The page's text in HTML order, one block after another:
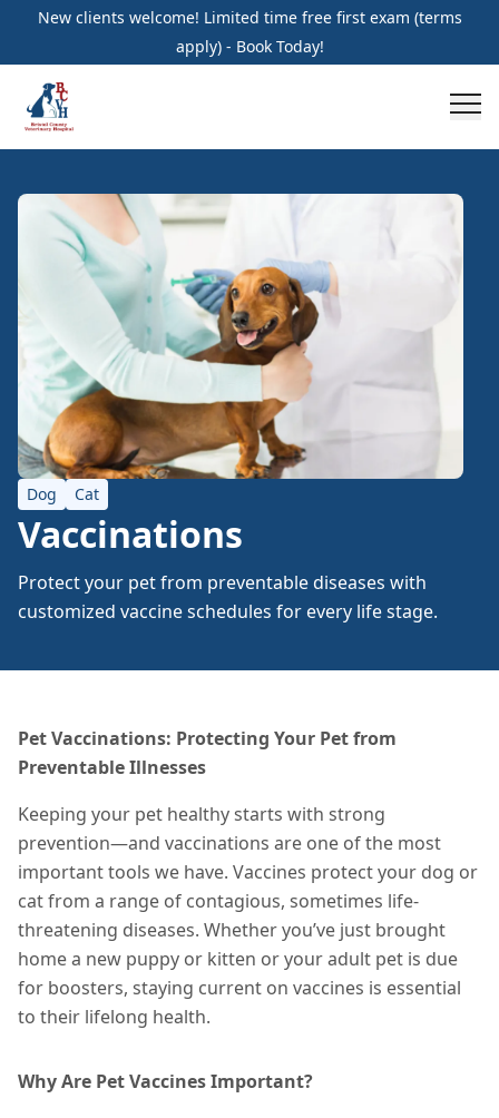
New clients welcome! Limited time free first exam (terms
apply) - Book Today!
Dog Cat
Vaccinations
Protect your pet from preventable diseases with
customized vaccine schedules for every life stage.
Pet Vaccinations: Protecting Your Pet from
Preventable Illnesses
Keeping your pet healthy starts with strong
prevention—and vaccinations are one of the most
important tools we have. Vaccines protect your dog or
cat from a range of contagious, sometimes life-
threatening diseases. Whether you’ve just brought
home a new puppy or kitten or your adult pet is due
for boosters, staying current on vaccines is essential
to their lifelong health.
Why Are Pet Vaccines Important?